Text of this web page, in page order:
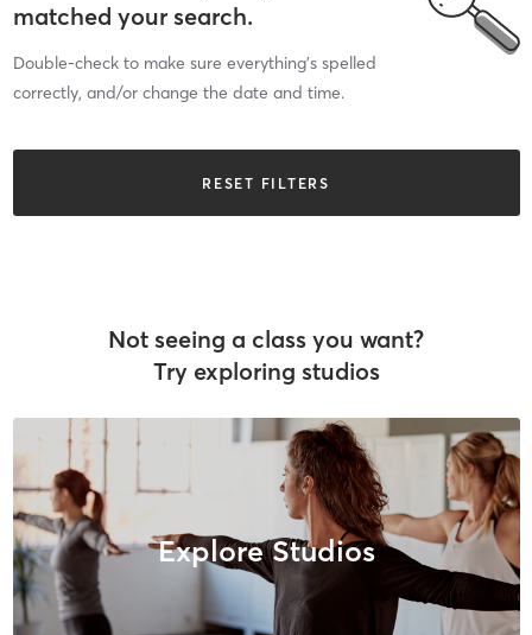
matched your search.
Double-check to make sure everything’s spelled
correctly, and/or change the date and time.
RESET FILTERS
Not seeing a class you want?
Try exploring studios
Explore Studios